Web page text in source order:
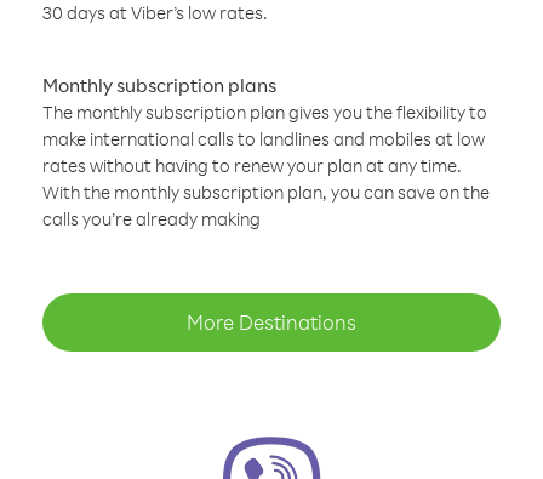
30 days at Viber’s low rates.
Monthly subscription plans
The monthly subscription plan gives you the flexibility to
make international calls to landlines and mobiles at low
rates without having to renew your plan at any time.
With the monthly subscription plan, you can save on the
calls you’re already making
More Destinations